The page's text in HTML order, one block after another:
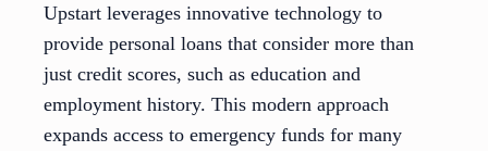
Upstart leverages innovative technology to
provide personal loans that consider more than
just credit scores, such as education and
employment history. This modern approach
expands access to emergency funds for many